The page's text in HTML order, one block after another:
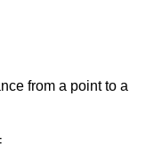
from a point to a